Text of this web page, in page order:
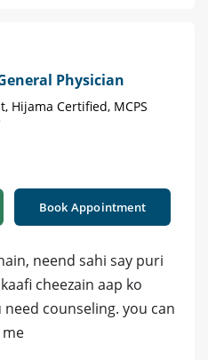
Physician
Hijama Certified, MCPS
Book Appointment
neend sahi say puri
cheezain aap ko
counseling. you can